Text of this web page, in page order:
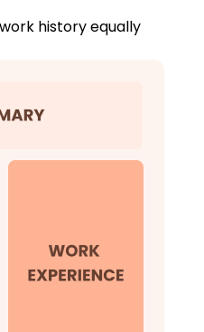
history equally